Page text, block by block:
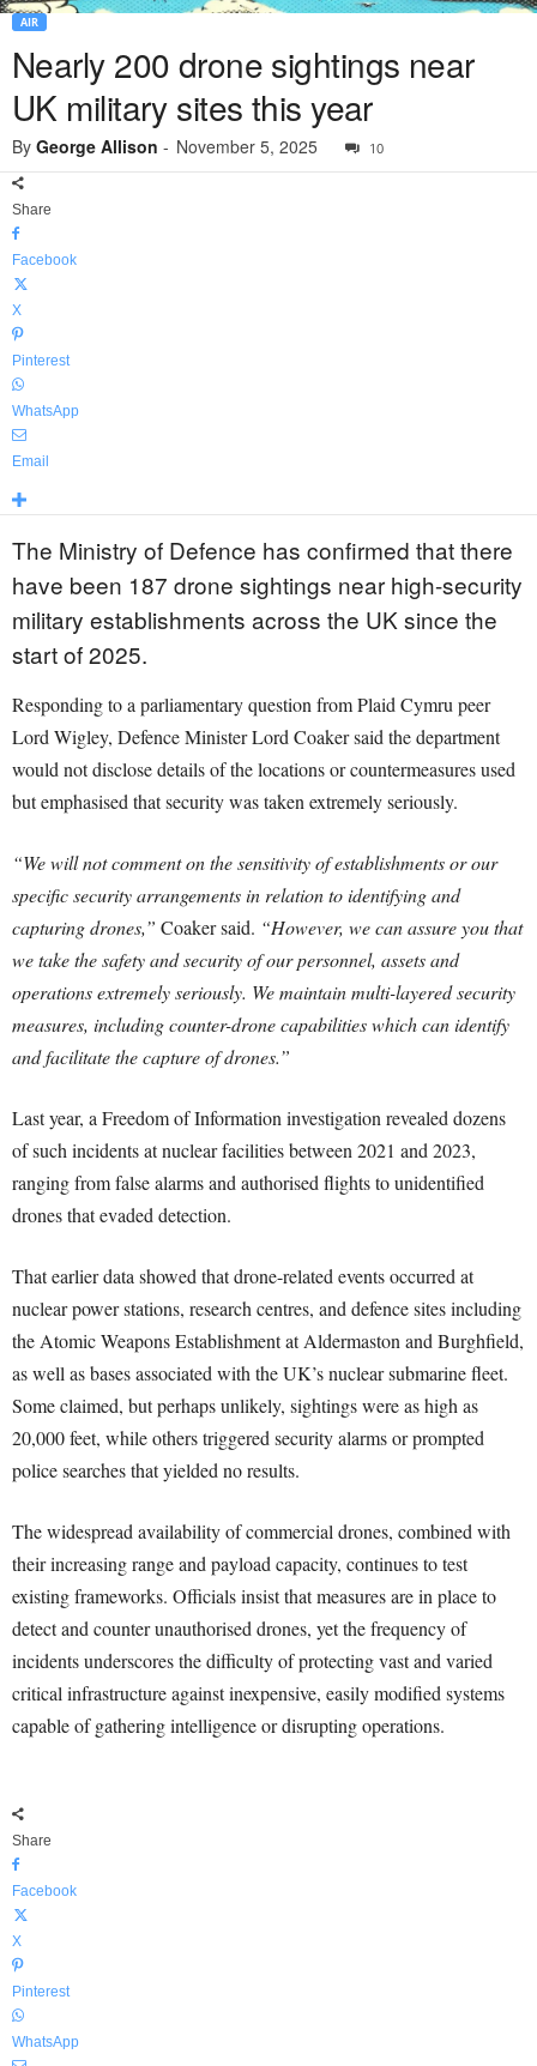
AIR
Nearly 200 drone sightings near
UK military sites this year
By George Allison - November 5, 2025 10
Share
Facebook
X
Pinterest
WhatsApp
Email
The Ministry of Defence has confirmed that there
have been 187 drone sightings near high-security
military establishments across the UK since the
start of 2025.
Responding to a parliamentary question from Plaid Cymru peer
Lord Wigley, Defence Minister Lord Coaker said the department
would not disclose details of the locations or countermeasures used
but emphasised that security was taken extremely seriously.
“We will not comment on the sensitivity of establishments or our
specific security arrangements in relation to identifying and
capturing drones,” Coaker said. “However, we can assure you that
we take the safety and security of our personnel, assets and
operations extremely seriously. We maintain multi-layered security
measures, including counter-drone capabilities which can identify
and facilitate the capture of drones.”
Last year, a Freedom of Information investigation revealed dozens
of such incidents at nuclear facilities between 2021 and 2023,
ranging from false alarms and authorised flights to unidentified
drones that evaded detection.
That earlier data showed that drone-related events occurred at
nuclear power stations, research centres, and defence sites including
the Atomic Weapons Establishment at Aldermaston and Burghfield,
as well as bases associated with the UK’s nuclear submarine fleet.
Some claimed, but perhaps unlikely, sightings were as high as
20,000 feet, while others triggered security alarms or prompted
police searches that yielded no results.
The widespread availability of commercial drones, combined with
their increasing range and payload capacity, continues to test
existing frameworks. Officials insist that measures are in place to
detect and counter unauthorised drones, yet the frequency of
incidents underscores the difficulty of protecting vast and varied
critical infrastructure against inexpensive, easily modified systems
capable of gathering intelligence or disrupting operations.
Share
Facebook
X
Pinterest
WhatsApp